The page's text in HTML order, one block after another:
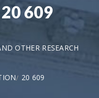
609
OTHER RESEARCH
20 609